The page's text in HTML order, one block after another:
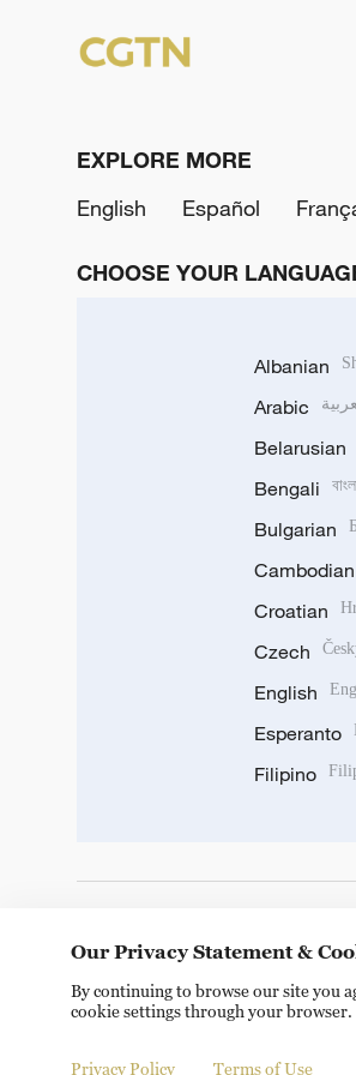
EXPLORE MORE
English
Español
CHOOSE YOUR
Albanian
Arabic
Belarusian
Bengali
Bulgarian
Cambodian
Croatian
Czech
English
Esperanto
Filipino
Our Privacy Statement &
By continuing to browse our site you
cookie settings through your browser.
Privacy Policy Terms of Use